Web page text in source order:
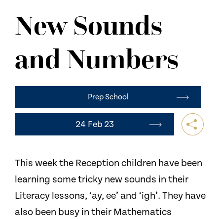
CONTACT US
New Sounds
and Numbers
Prep School
24 Feb 23
This week the Reception children have been
learning some tricky new sounds in their
Literacy lessons, ‘ay, ee’ and ‘igh’. They have
also been busy in their Mathematics